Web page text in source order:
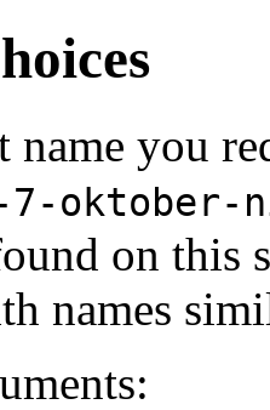
name you
oktober-
on this
names